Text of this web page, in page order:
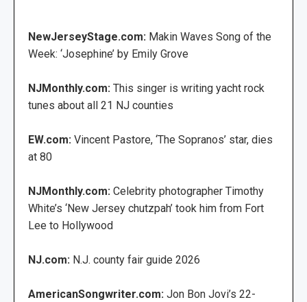
NewJerseyStage.com: Makin Waves Song of the
Week: ‘Josephine’ by Emily Grove
NJMonthly.com: This singer is writing yacht rock
tunes about all 21 NJ counties
EW.com: Vincent Pastore, ‘The Sopranos’ star, dies
at 80
NJMonthly.com: Celebrity photographer Timothy
White’s ‘New Jersey chutzpah’ took him from Fort
Lee to Hollywood
NJ.com: N.J. county fair guide 2026
AmericanSongwriter.com: Jon Bon Jovi’s 22-